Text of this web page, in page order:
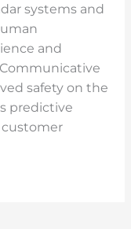
systems and
and
safety on the
predictive